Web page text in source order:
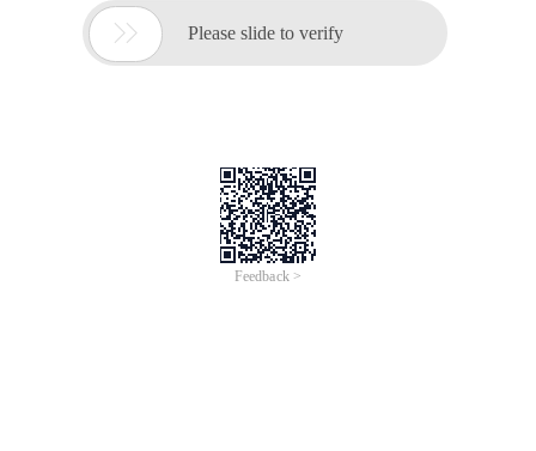
 Please slide to verify
Feedback >